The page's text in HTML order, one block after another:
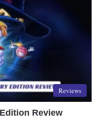
Reviews
Review